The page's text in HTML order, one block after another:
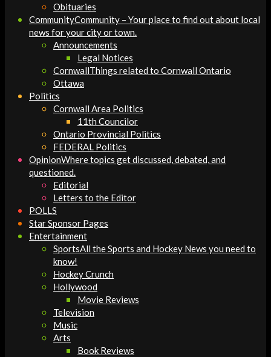
Obituaries
CommunityCommunity – Your place to find out about local
news for your city or town.
Announcements
Legal Notices
CornwallThings related to Cornwall Ontario
Ottawa
Politics
Cornwall Area Politics
11th Councilor
Ontario Provincial Politics
FEDERAL Politics
OpinionWhere topics get discussed, debated, and
questioned.
Editorial
Letters to the Editor
POLLS
Star Sponsor Pages
Entertainment
SportsAll the Sports and Hockey News you need to
know!
Hockey Crunch
Hollywood
Movie Reviews
Television
Music
Arts
Book Reviews